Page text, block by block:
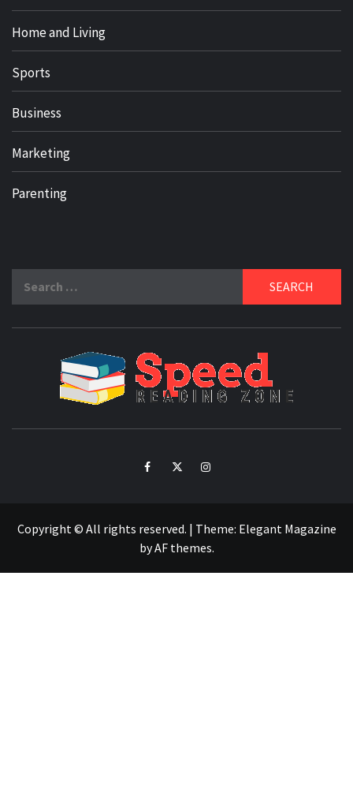
Home and Living
Sports
Business
Marketing
Parenting
for:
FacebookTwitterIntagram
Copyright © All rights reserved. | Theme: Elegant Magazine
byAF themes.